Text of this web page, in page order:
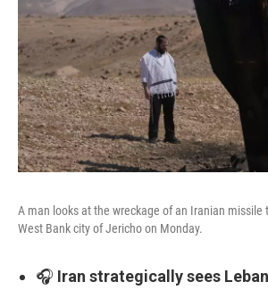
A man looks at the wreckage of an Iranian missile
West Bank city of Jericho on Monday.
🎧 Iran strategically sees